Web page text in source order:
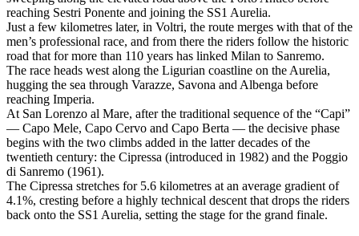
reaching Sestri Ponente and joining the SS1 Aurelia.
Just a few kilometres later, in Voltri, the route merges with that of the
men’s professional race, and from there the riders follow the historic
road that for more than 110 years has linked Milan to Sanremo.
The race heads west along the Ligurian coastline on the Aurelia,
hugging the sea through Varazze, Savona and Albenga before
reaching Imperia.
At San Lorenzo al Mare, after the traditional sequence of the “Capi”
— Capo Mele, Capo Cervo and Capo Berta — the decisive phase
begins with the two climbs added in the latter decades of the
twentieth century: the Cipressa (introduced in 1982) and the Poggio
di Sanremo (1961).
The Cipressa stretches for 5.6 kilometres at an average gradient of
4.1%, cresting before a highly technical descent that drops the riders
back onto the SS1 Aurelia, setting the stage for the grand finale.